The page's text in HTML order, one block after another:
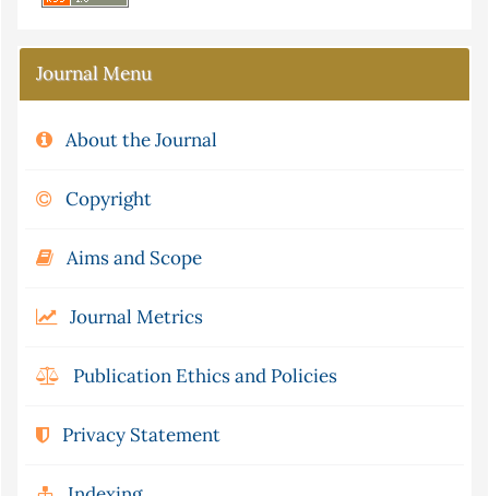
Journal Menu
About the Journal
Copyright
Aims and Scope
Journal Metrics
Publication Ethics and Policies
Privacy Statement